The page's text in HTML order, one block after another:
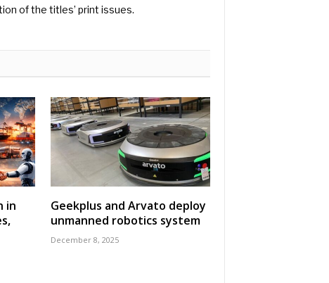
of the titles’ print issues.
in
Geekplus and Arvato deploy
unmanned robotics system
December 8, 2025